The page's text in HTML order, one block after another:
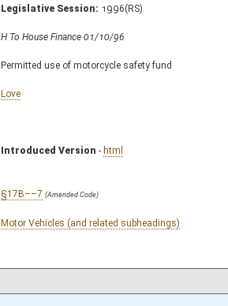
Legislative Session: 1996(RS)
H To House Finance 01/10/96
Permitted use of motorcycle safety fund
Love
Introduced Version - html
§17B––7 (Amended Code)
Motor Vehicles (and related subheadings)